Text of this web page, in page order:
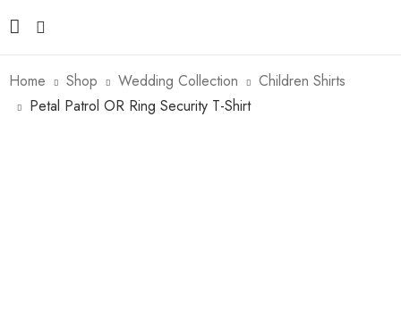
Home Shop Wedding Collection
Children Shirts
Petal Patrol OR Ring Security T-Shirt